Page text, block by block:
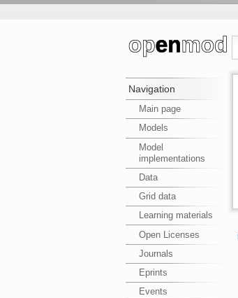
Navigation
Main page
Models
Model
implementations
Data
Grid data
Learning materials
Open Licenses
Journals
Eprints
Events